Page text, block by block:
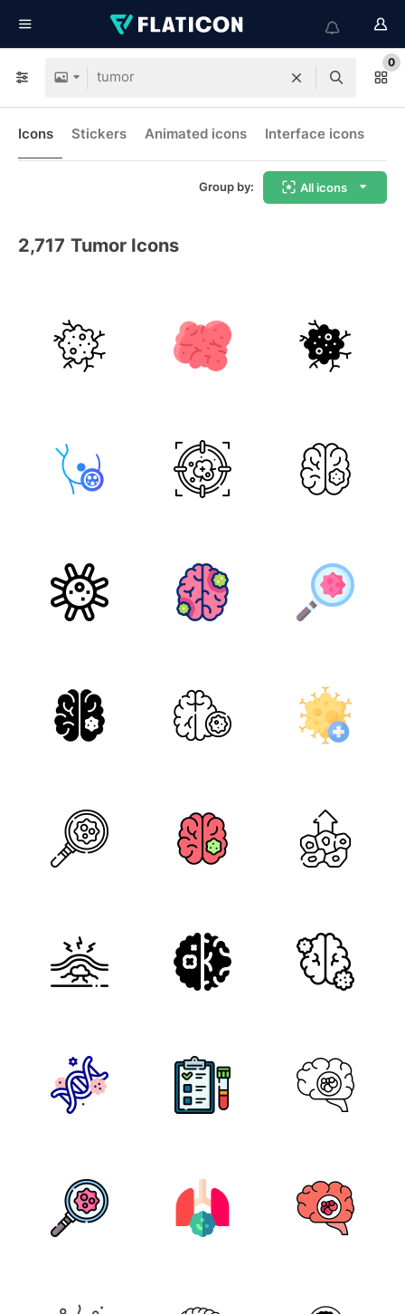
0
Icons Stickers Animated icons Interface icons
Group by: All icons
2,717 Tumor Icons